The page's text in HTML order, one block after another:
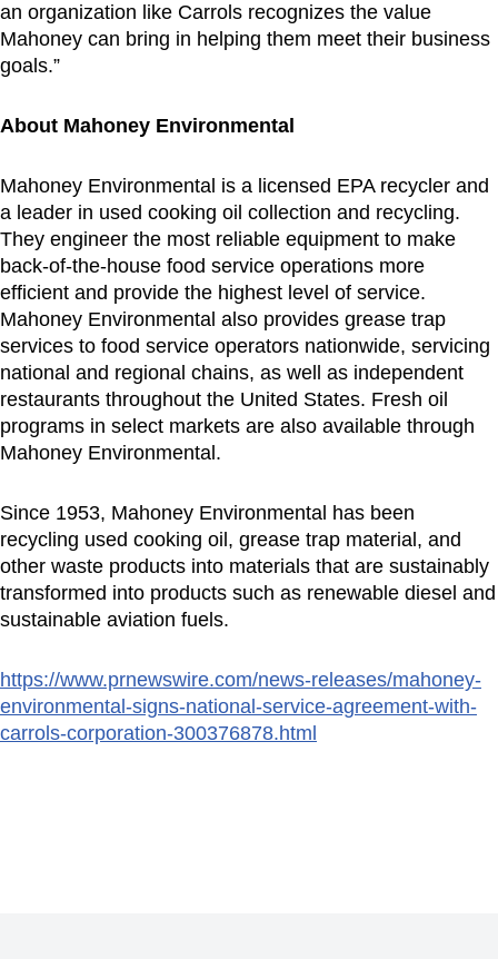
an organization like Carrols recognizes the value
Mahoney can bring in helping them meet their business
goals.”
About Mahoney Environmental
Mahoney Environmental is a licensed EPA recycler and
a leader in used cooking oil collection and recycling.
They engineer the most reliable equipment to make
back-of-the-house food service operations more
efficient and provide the highest level of service.
Mahoney Environmental also provides grease trap
services to food service operators nationwide, servicing
national and regional chains, as well as independent
restaurants throughout the United States. Fresh oil
programs in select markets are also available through
Mahoney Environmental.
Since 1953, Mahoney Environmental has been
recycling used cooking oil, grease trap material, and
other waste products into materials that are sustainably
transformed into products such as renewable diesel and
sustainable aviation fuels.
https://www.prnewswire.com/news-releases/mahoney-
environmental-signs-national-service-agreement-with-
carrols-corporation-300376878.html